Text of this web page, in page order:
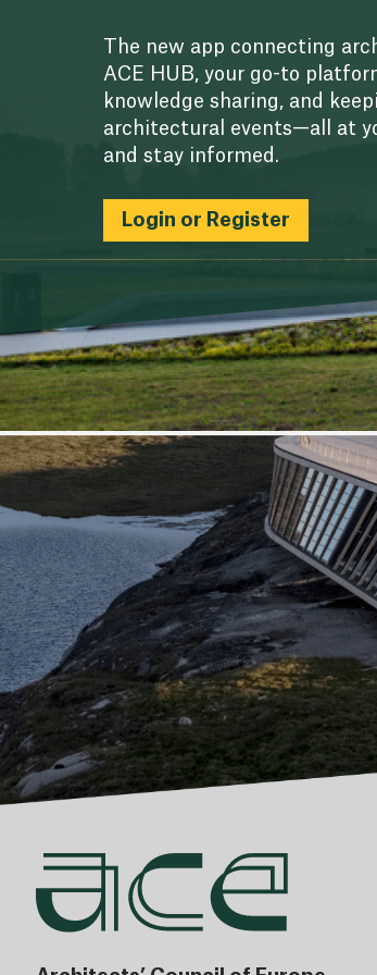
The new app connecting
ACE HUB, your go-to
knowledge sharing, and
architectural events—all at
and stay informed.
Login or Register